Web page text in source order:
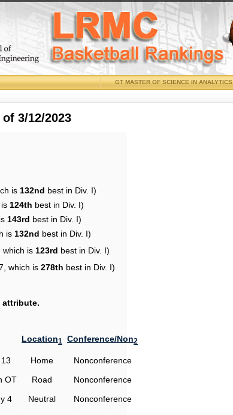
GT MASTER OF SCIENCE IN ANALYTICS
3/12/2023
is 132nd best in Div. I)
124th best in Div. I)
143rd best in Div. I)
is 132nd best in Div. I)
which is 123rd best in Div. I)
which is 278th best in Div. I)
attribute.
Location1 Conference/Non2
Home
Nonconference
OT Road
Nonconference
4 Neutral
Nonconference